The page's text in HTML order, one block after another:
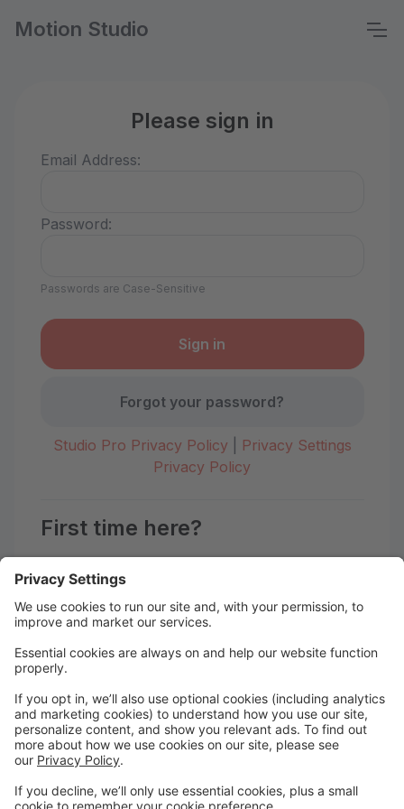
Motion Studio
Please sign in
Email Address:
Password:
Passwords are Case-Sensitive
Forgot your password?
Studio Pro Privacy Policy
Privacy Settings
Privacy Policy
First time here?
easy!
Create Account
Welcome to the Motion Studio
Portal!